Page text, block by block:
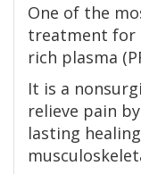
One of the
treatment for
rich plasma
It is a
relieve pain
lasting